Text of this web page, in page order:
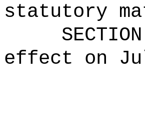
statutory
effect on